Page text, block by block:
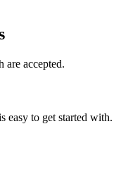
are accepted.
easy to get started with.